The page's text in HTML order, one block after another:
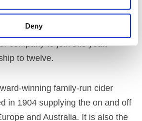
Deny
to the group marks the latest
of new members joining in 2020.
company to join this year,
to twelve.
winning family-run cider
in 1904 supplying the on and off
and Australia. It is also the